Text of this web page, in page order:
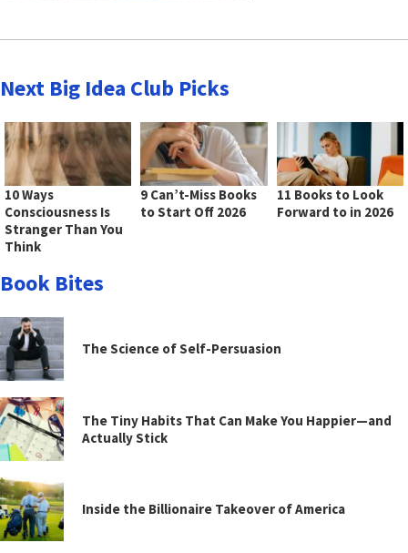
Next Big Idea Club Picks
10 Ways
Consciousness Is
Stranger Than You
Think
9 Can’t-Miss Books
to Start Off 2026
11 Books to Look
Forward to in 2026
Book Bites
The Science of Self-Persuasion
The Tiny Habits That Can Make You Happier—and
Actually Stick
Inside the Billionaire Takeover of America